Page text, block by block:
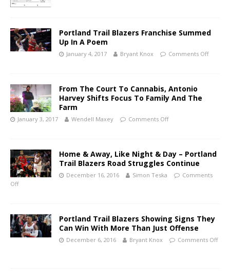
Portland Trail Blazers Franchise Summed
Up In A Poem
January 4, 2017 Bryant Knox Comments Off
From The Court To Cannabis, Antonio
Harvey Shifts Focus To Family And The
Farm
January 3, 2017 Wendell Maxey Comments Off
Home & Away, Like Night & Day – Portland
Trail Blazers Road Struggles Continue
December 16, 2016 Simon Teska
Comments
Off
Portland Trail Blazers Showing Signs They
Can Win With More Than Just Offense
December 6, 2016 Bryant Knox Comments Off